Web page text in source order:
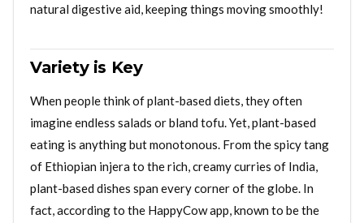
natural digestive aid, keeping things moving smoothly!
Variety is Key
When people think of plant-based diets, they often
imagine endless salads or bland tofu. Yet, plant-based
eating is anything but monotonous. From the spicy tang
of Ethiopian injera to the rich, creamy curries of India,
plant-based dishes span every corner of the globe. In
fact, according to the HappyCow app, known to be the